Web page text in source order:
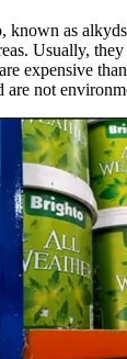
known as
Usually,
expensive
are not